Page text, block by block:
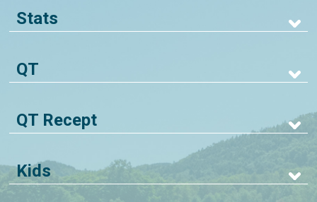
Stats
QT
QT Recept
Kids